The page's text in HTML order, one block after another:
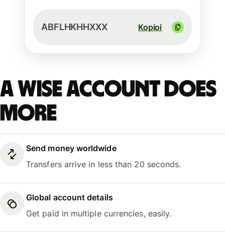
ABFLHKHHXXX Kopioi
A Wise account does
more
Send money worldwide
Transfers arrive in less than 20 seconds.
Global account details
Get paid in multiple currencies, easily.